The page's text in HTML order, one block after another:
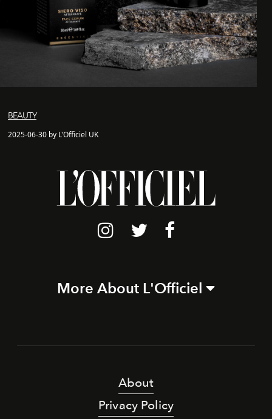
BEAUTY
2025-06-30 by L'Officiel UK
More About L'Officiel
About
Privacy Policy